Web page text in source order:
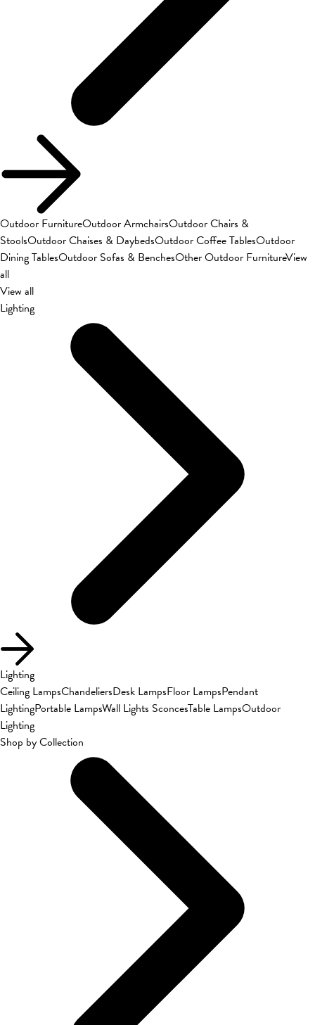
Outdoor FurnitureOutdoor ArmchairsOutdoor Chairs &
StoolsOutdoor Chaises & DaybedsOutdoor Coffee TablesOutdoor
Dining TablesOutdoor Sofas & BenchesOther Outdoor FurnitureView
all
View all
Lighting
Lighting
Ceiling LampsChandeliersDesk LampsFloor LampsPendant
LightingPortable LampsWall Lights SconcesTable LampsOutdoor
Lighting
Shop by Collection